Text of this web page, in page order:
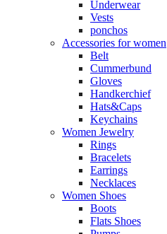
Underwear
Vests
ponchos
Accessories for women
Belt
Cummerbund
Gloves
Handkerchief
Hats&Caps
Keychains
Women Jewelry
Rings
Bracelets
Earrings
Necklaces
Women Shoes
Boots
Flats Shoes